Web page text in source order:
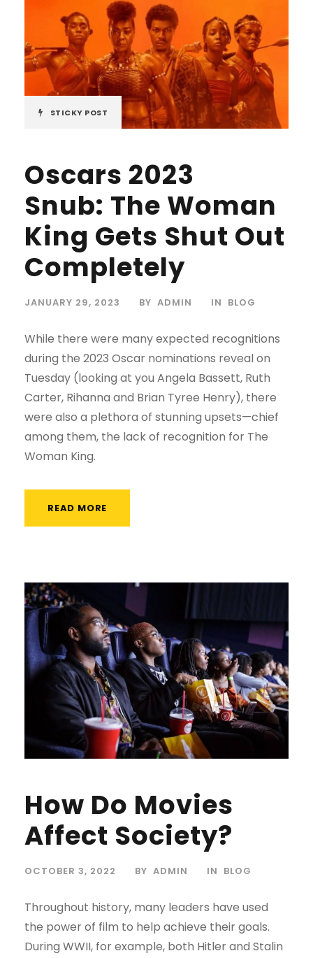
STICKY POST
Oscars 2023
Snub: The Woman
King Gets Shut Out
Completely
JANUARY 29, 2023 BY ADMIN IN BLOG
While there were many expected recognitions
during the 2023 Oscar nominations reveal on
Tuesday (looking at you Angela Bassett, Ruth
Carter, Rihanna and Brian Tyree Henry), there
were also a plethora of stunning upsets—chief
among them, the lack of recognition for The
Woman King.
READ MORE
How Do Movies
Affect Society?
OCTOBER 3, 2022 BY ADMIN IN BLOG
Throughout history, many leaders have used
the power of film to help achieve their goals.
During WWII, for example, both Hitler and Stalin